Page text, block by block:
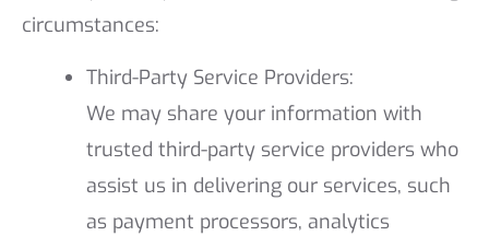
circumstances:
Third-Party Service Providers:
We may share your information with
trusted third-party service providers who
assist us in delivering our services, such
as payment processors, analytics